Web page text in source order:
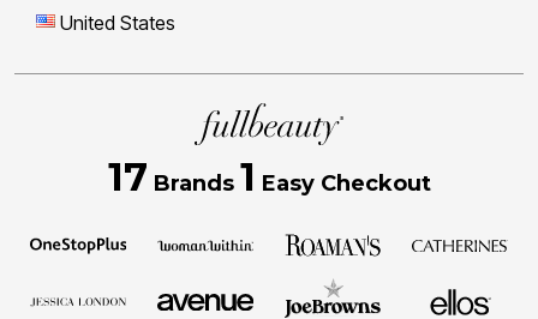
United States
17 Brands 1 Easy Checkout